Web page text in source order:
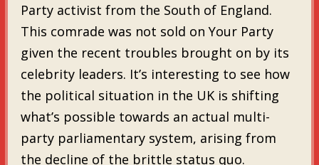
Party activist from the South of England.
This comrade was not sold on Your Party
given the recent troubles brought on by its
celebrity leaders. It’s interesting to see how
the political situation in the UK is shifting
what’s possible towards an actual multi-
party parliamentary system, arising from
the decline of the brittle status quo.